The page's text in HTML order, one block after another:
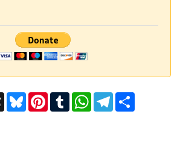
ThreadsBlueskyPinterest
TumblrWhatsAppTelegram